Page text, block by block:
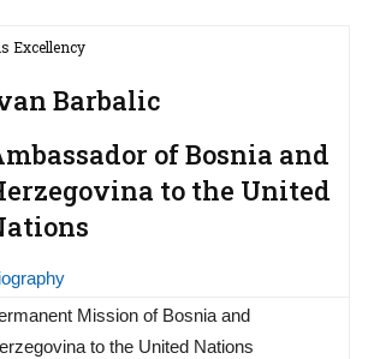
Excellency
Barbalic
of Bosnia and
to the United
Mission of Bosnia and
to the United Nations